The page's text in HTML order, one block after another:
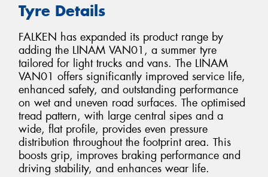
Tyre Details
FALKEN has expanded its product range by
adding the LINAM VAN01, a summer tyre
tailored for light trucks and vans. The LINAM
VAN01 offers significantly improved service life,
enhanced safety, and outstanding performance
on wet and uneven road surfaces. The optimised
tread pattern, with large central sipes and a
wide, flat profile, provides even pressure
distribution throughout the footprint area. This
boosts grip, improves braking performance and
driving stability, and enhances wear life.